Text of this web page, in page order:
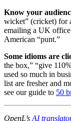
Know your
wicket” (cricket) for
emailing a UK
American “punt.”
Some idioms are
the box,” “give
used so much in
list are fresher and
see our guide to 50
OpenL’s AI